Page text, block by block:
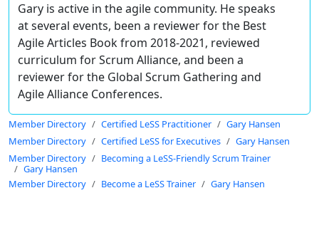
Gary is active in the agile community. He speaks
at several events, been a reviewer for the Best
Agile Articles Book from 2018-2021, reviewed
curriculum for Scrum Alliance, and been a
reviewer for the Global Scrum Gathering and
Agile Alliance Conferences.
Member Directory Certified LeSS Practitioner
Gary Hansen
Member Directory
Certified LeSS for Executives
Gary Hansen
Member Directory
Becoming a LeSS-Friendly Scrum Trainer
Gary Hansen
Member Directory
Become a LeSS Trainer Gary Hansen